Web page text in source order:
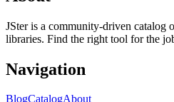
JSter is a community-driven catalog
libraries. Find the right tool for the
Navigation
BlogCatalogAbout